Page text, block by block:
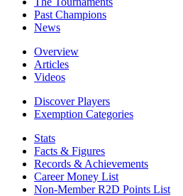
Past Champions
News
Overview
Articles
Videos
Discover Players
Exemption Categories
Stats
Facts & Figures
Records & Achievements
Career Money List
Non-Member R2D Points List